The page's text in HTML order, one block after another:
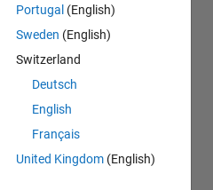
Portugal (English)
Sweden (English)
Switzerland
Deutsch
English
Français
United Kingdom (English)